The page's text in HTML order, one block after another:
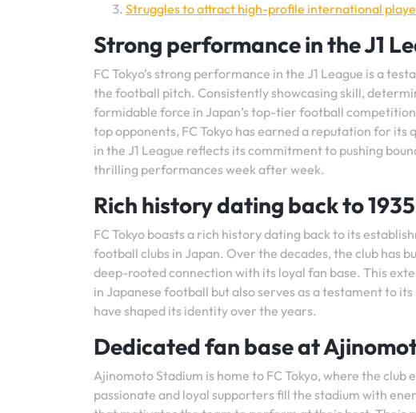
Struggles to attract high-profile international
Strong performance in the J1
FC Tokyo’s strong performance in the J1 League is a
the football pitch. Consistently showcasing skill,
formidable force in Japan’s top-tier football
top opponents, FC Tokyo has earned a reputation for its
in the J1 League reflects its commitment to pushing
thrilling performances week after week.
Rich history dating back to 1935
FC Tokyo boasts a rich history dating back to its
football clubs in Japan. Over the decades, the club has
deep-rooted connection with its loyal fan base. This
in Japanese football but also serves as a testament to
have shaped its identity over the years.
Dedicated fan base at
Ajinomoto Stadium is home to FC Tokyo, where the
passionate and loyal supporters fill the stadium with